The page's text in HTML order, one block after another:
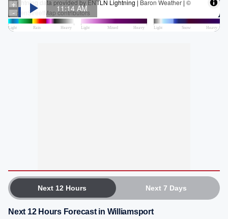
Next 12 Hours Next 7 Days
Next 12 Hours Forecast in Williamsport